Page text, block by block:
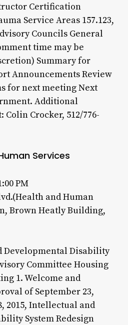
Certification
Service Areas 157.123,
Councils General
time may be
Summary for
Announcements Review
for next meeting Next
Additional
Crocker, 512/776-
Services
PM
and Human
Brown Heatly Building,
Developmental Disability
Committee Housing
1. Welcome and
of September 23,
2015, Intellectual and
System Redesign